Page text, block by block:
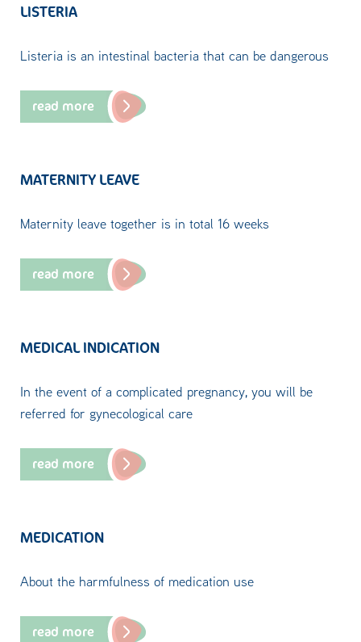
LISTERIA
Listeria is an intestinal bacteria that can be dangerous
read more
MATERNITY LEAVE
Maternity leave together is in total 16 weeks
read more
MEDICAL INDICATION
In the event of a complicated pregnancy, you will be
referred for gynecological care
read more
MEDICATION
About the harmfulness of medication use
read more